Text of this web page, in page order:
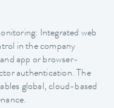
Integrated web
in the company
app or browser-
authentication. The
global, cloud-based